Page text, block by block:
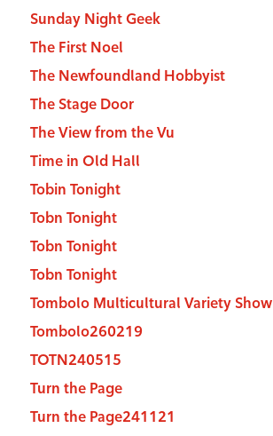
Sunday Night Geek
The First Noel
The Newfoundland Hobbyist
The Stage Door
The View from the Vu
Time in Old Hall
Tobin Tonight
Tobn Tonight
Tobn Tonight
Tobn Tonight
Tombolo Multicultural Variety Show
Tombolo260219
TOTN240515
Turn the Page
Turn the Page241121